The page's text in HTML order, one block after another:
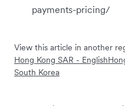
payments-pricing/
View this article in another
Hong Kong SAR - English
South Korea